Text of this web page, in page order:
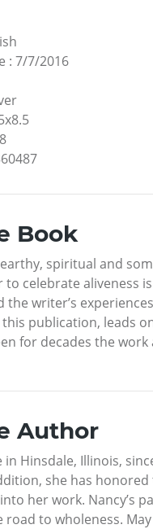
: 7/7/2016
Book
spiritual and
celebrate aliveness
the writer’s
publication, leads
for decades the work
Author
Hinsdale, Illinois,
she has honored
her work. Nancy’s
road to wholeness.